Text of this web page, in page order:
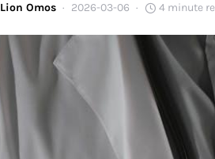
Lion Omos 2026-03-06 4 minute